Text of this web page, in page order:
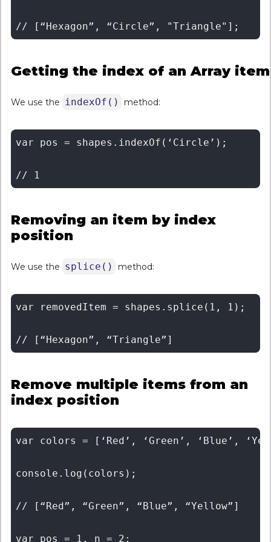
Getting the index of an Array item
We use the indexOf() method:
var pos = shapes.indexOf(‘Circle’);
Removing an item by index
position
We use the splice() method:
var removedItem = shapes.splice(1, 1);
Remove multiple items from an
index position
var colors = [‘Red’, ‘Green’, ‘Blue’,
console.log(colors);
// [“Red”, “Green”, “Blue”, “Yellow”]
var pos = 1, n = 2;